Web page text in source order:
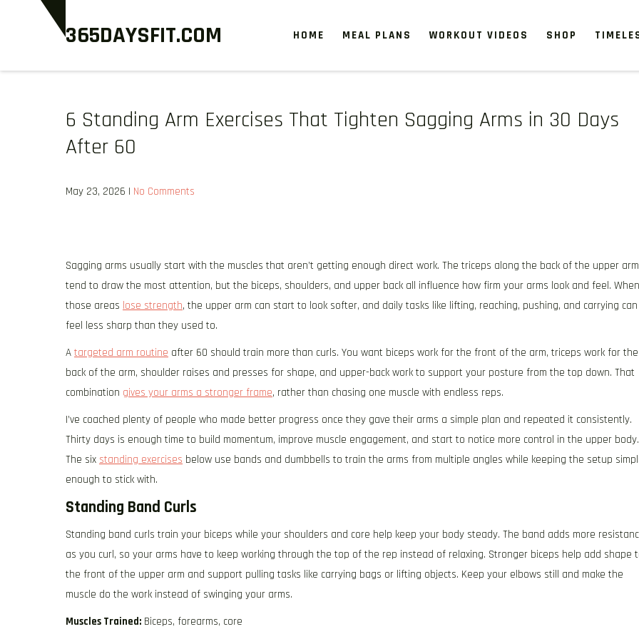
365DAYSFIT.COM HOME MEAL PLANS WORKOUT VIDEOS SHOP
6 Standing Arm Exercises That Tighten Sagging Arms in 30 Days
After 60
May 23, 2026 | No Comments
Sagging arms usually start with the muscles that aren’t getting enough direct work. The triceps along the back of the upper arm
tend to draw the most attention, but the biceps, shoulders, and upper back all influence how firm your arms look and feel. When
those areas lose strength, the upper arm can start to look softer, and daily tasks like lifting, reaching, pushing, and carrying can
feel less sharp than they used to.
A targeted arm routine after 60 should train more than curls. You want biceps work for the front of the arm, triceps work for the
back of the arm, shoulder raises and presses for shape, and upper-back work to support your posture from the top down. That
combination gives your arms a stronger frame, rather than chasing one muscle with endless reps.
I’ve coached plenty of people who made better progress once they gave their arms a simple plan and repeated it consistently.
Thirty days is enough time to build momentum, improve muscle engagement, and start to notice more control in the upper body.
The six standing exercises below use bands and dumbbells to train the arms from multiple angles while keeping the setup
enough to stick with.
Standing Band Curls
Standing band curls train your biceps while your shoulders and core help keep your body steady. The band adds more
as you curl, so your arms have to keep working through the top of the rep instead of relaxing. Stronger biceps help add shape
the front of the upper arm and support pulling tasks like carrying bags or lifting objects. Keep your elbows still and make the
muscle do the work instead of swinging your arms.
Muscles Trained: Biceps, forearms, core